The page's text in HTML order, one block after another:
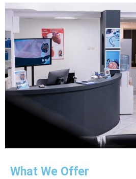
What We Offer